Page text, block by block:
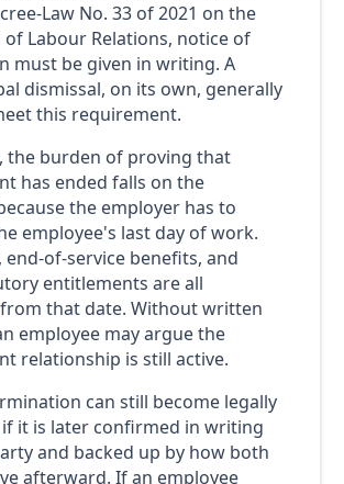
Law No. 33 of 2021 on the
of Labour Relations, notice of
must be given in writing. A
dismissal, on its own, generally
this requirement.
the burden of proving that
has ended falls on the
the employer has to
employee's last day of work.
end-of-service benefits, and
entitlements are all
that date. Without written
employee may argue the
relationship is still active.
can still become legally
it is later confirmed in writing
and backed up by how both
afterward. If an employee